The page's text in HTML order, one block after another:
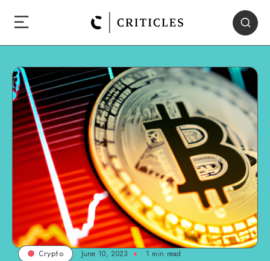
Crypto June 10, 2023 1 min read